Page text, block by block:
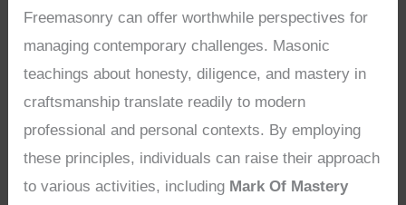
Freemasonry can offer worthwhile perspectives for
managing contemporary challenges. Masonic
teachings about honesty, diligence, and mastery in
craftsmanship translate readily to modern
professional and personal contexts. By employing
these principles, individuals can raise their approach
to various activities, including Mark Of Mastery